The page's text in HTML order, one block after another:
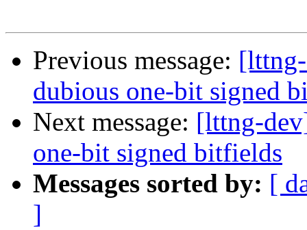
Previous message:
dubious one-bit signed
Next message: [lttng-
one-bit signed bitfields
Messages sorted by: [
]